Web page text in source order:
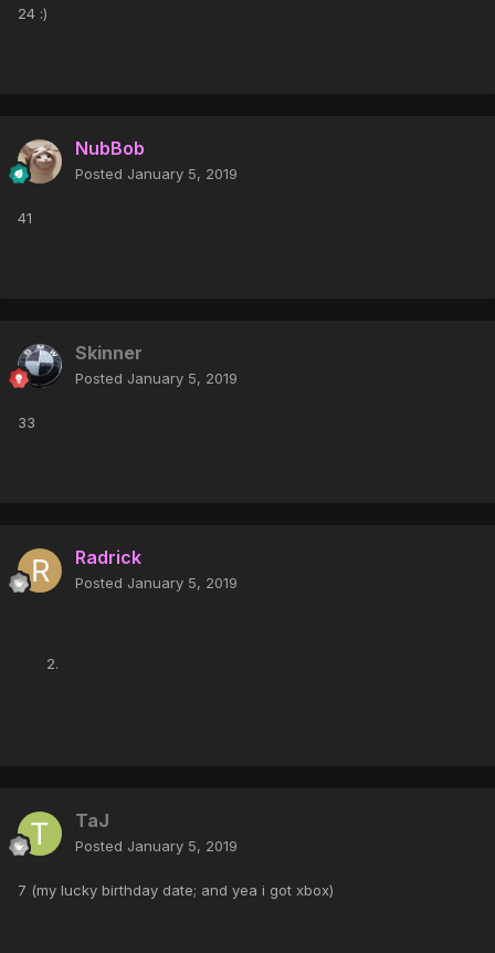
24 :)
NubBob
Posted January 5, 2019
41
Skinner
Posted January 5, 2019
33
Radrick
Posted January 5, 2019
TaJ
Posted January 5, 2019
7 (my lucky birthday date; and yea i got xbox)